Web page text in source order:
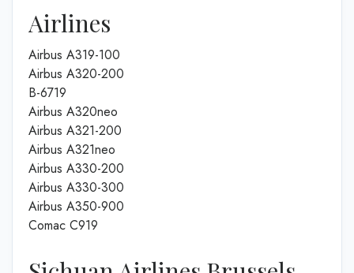
Airlines
Airbus A319-100
Airbus A320-200
B-6719
Airbus A320neo
Airbus A321-200
Airbus A321neo
Airbus A330-200
Airbus A330-300
Airbus A350-900
Comac C919